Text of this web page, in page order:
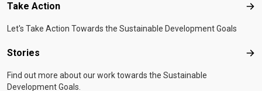
Take Action
Let's Take Action Towards the Sustainable Development Goals
Stories
Find out more about our work towards the Sustainable
Development Goals.